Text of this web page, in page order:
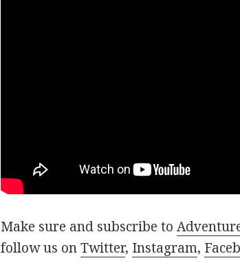
Make sure and subscribe to
follow us onTwitter, Instagram,